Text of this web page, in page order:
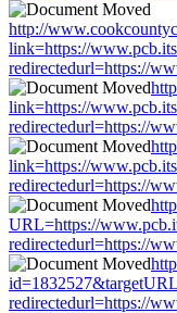
http://
link=https://
redirectedurl=https://
link=https://
redirectedurl=https://
link=https://
redirectedurl=https://
URL=https://
redirectedurl=https://
redirectedurl=https://